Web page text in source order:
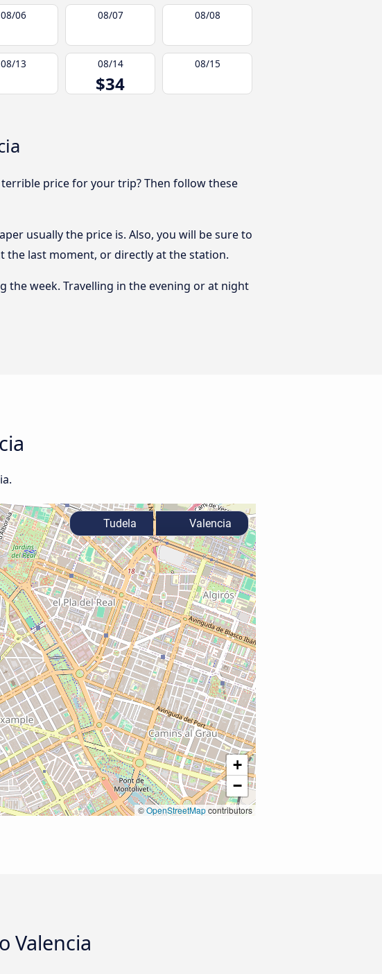
08/06 08/07 08/08
08/13 08/14
$34
08/15
price for your trip? Then follow these
usually the price is. Also, you will be sure to
the last moment, or directly at the station.
the week. Travelling in the evening or at night
+
−
©OpenStreetMapcontributors
Tudela Valencia
Valencia